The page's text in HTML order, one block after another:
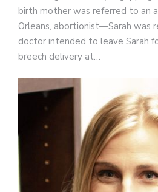
birth mother was referred to an
Orleans, abortionist—Sarah was
doctor intended to leave Sarah
breech delivery at…